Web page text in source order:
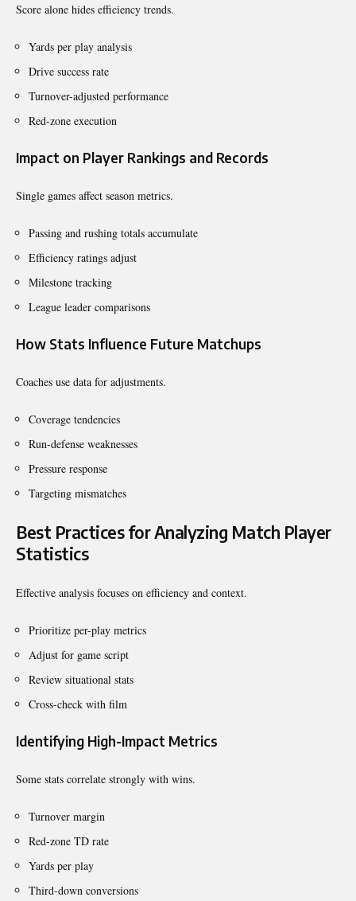
Score alone hides efficiency trends.
Yards per play analysis
Drive success rate
Turnover-adjusted performance
Red-zone execution
Impact on Player Rankings and Records
Single games affect season metrics.
Passing and rushing totals accumulate
Efficiency ratings adjust
Milestone tracking
League leader comparisons
How Stats Influence Future Matchups
Coaches use data for adjustments.
Coverage tendencies
Run-defense weaknesses
Pressure response
Targeting mismatches
Best Practices for Analyzing Match Player
Statistics
Effective analysis focuses on efficiency and context.
Prioritize per-play metrics
Adjust for game script
Review situational stats
Cross-check with film
Identifying High-Impact Metrics
Some stats correlate strongly with wins.
Turnover margin
Red-zone TD rate
Yards per play
Third-down conversions